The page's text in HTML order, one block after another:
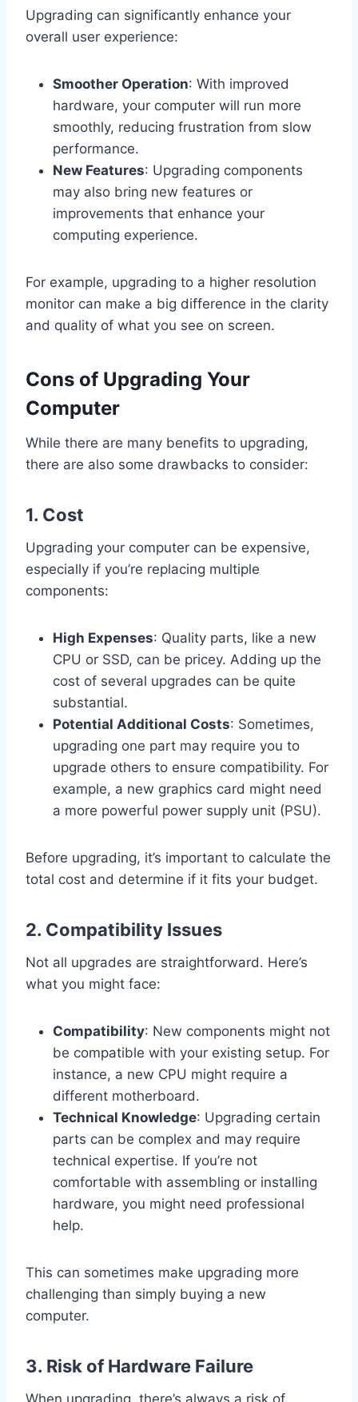
Upgrading can significantly enhance your
overall user experience:
Smoother Operation: With improved
hardware, your computer will run more
smoothly, reducing frustration from slow
performance.
New Features: Upgrading components
may also bring new features or
improvements that enhance your
computing experience.
For example, upgrading to a higher resolution
monitor can make a big difference in the clarity
and quality of what you see on screen.
Cons of Upgrading Your
Computer
While there are many benefits to upgrading,
there are also some drawbacks to consider:
1. Cost
Upgrading your computer can be expensive,
especially if you’re replacing multiple
components:
High Expenses: Quality parts, like a new
CPU or SSD, can be pricey. Adding up the
cost of several upgrades can be quite
substantial.
Potential Additional Costs: Sometimes,
upgrading one part may require you to
upgrade others to ensure compatibility. For
example, a new graphics card might need
a more powerful power supply unit (PSU).
Before upgrading, it’s important to calculate the
total cost and determine if it fits your budget.
2. Compatibility Issues
Not all upgrades are straightforward. Here’s
what you might face:
Compatibility: New components might not
be compatible with your existing setup. For
instance, a new CPU might require a
different motherboard.
Technical Knowledge: Upgrading certain
parts can be complex and may require
technical expertise. If you’re not
comfortable with assembling or installing
hardware, you might need professional
help.
This can sometimes make upgrading more
challenging than simply buying a new
computer.
3. Risk of Hardware Failure